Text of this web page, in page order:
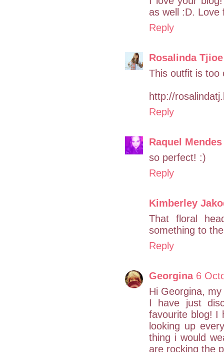
as well :D. Love
Reply
Rosalinda Tjioe
This outfit is too
http://
Reply
Raquel Mendes
so perfect! :)
Reply
Kimberley
That floral
something to
Reply
Georgina 6
Hi Georgina,
I have just
favourite blog! I
looking up
thing i would
are rocking the